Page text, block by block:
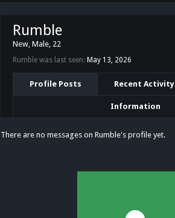
Rumble
New, Male, 22
Rumble was last seen: May 13, 2026
Profile Posts Recent Activity
Information
There are no messages on Rumble's profile yet.